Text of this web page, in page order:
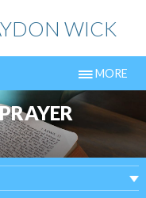
WICK
MORE